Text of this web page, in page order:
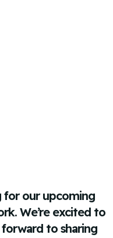
for our upcoming
We’re excited to
to sharing